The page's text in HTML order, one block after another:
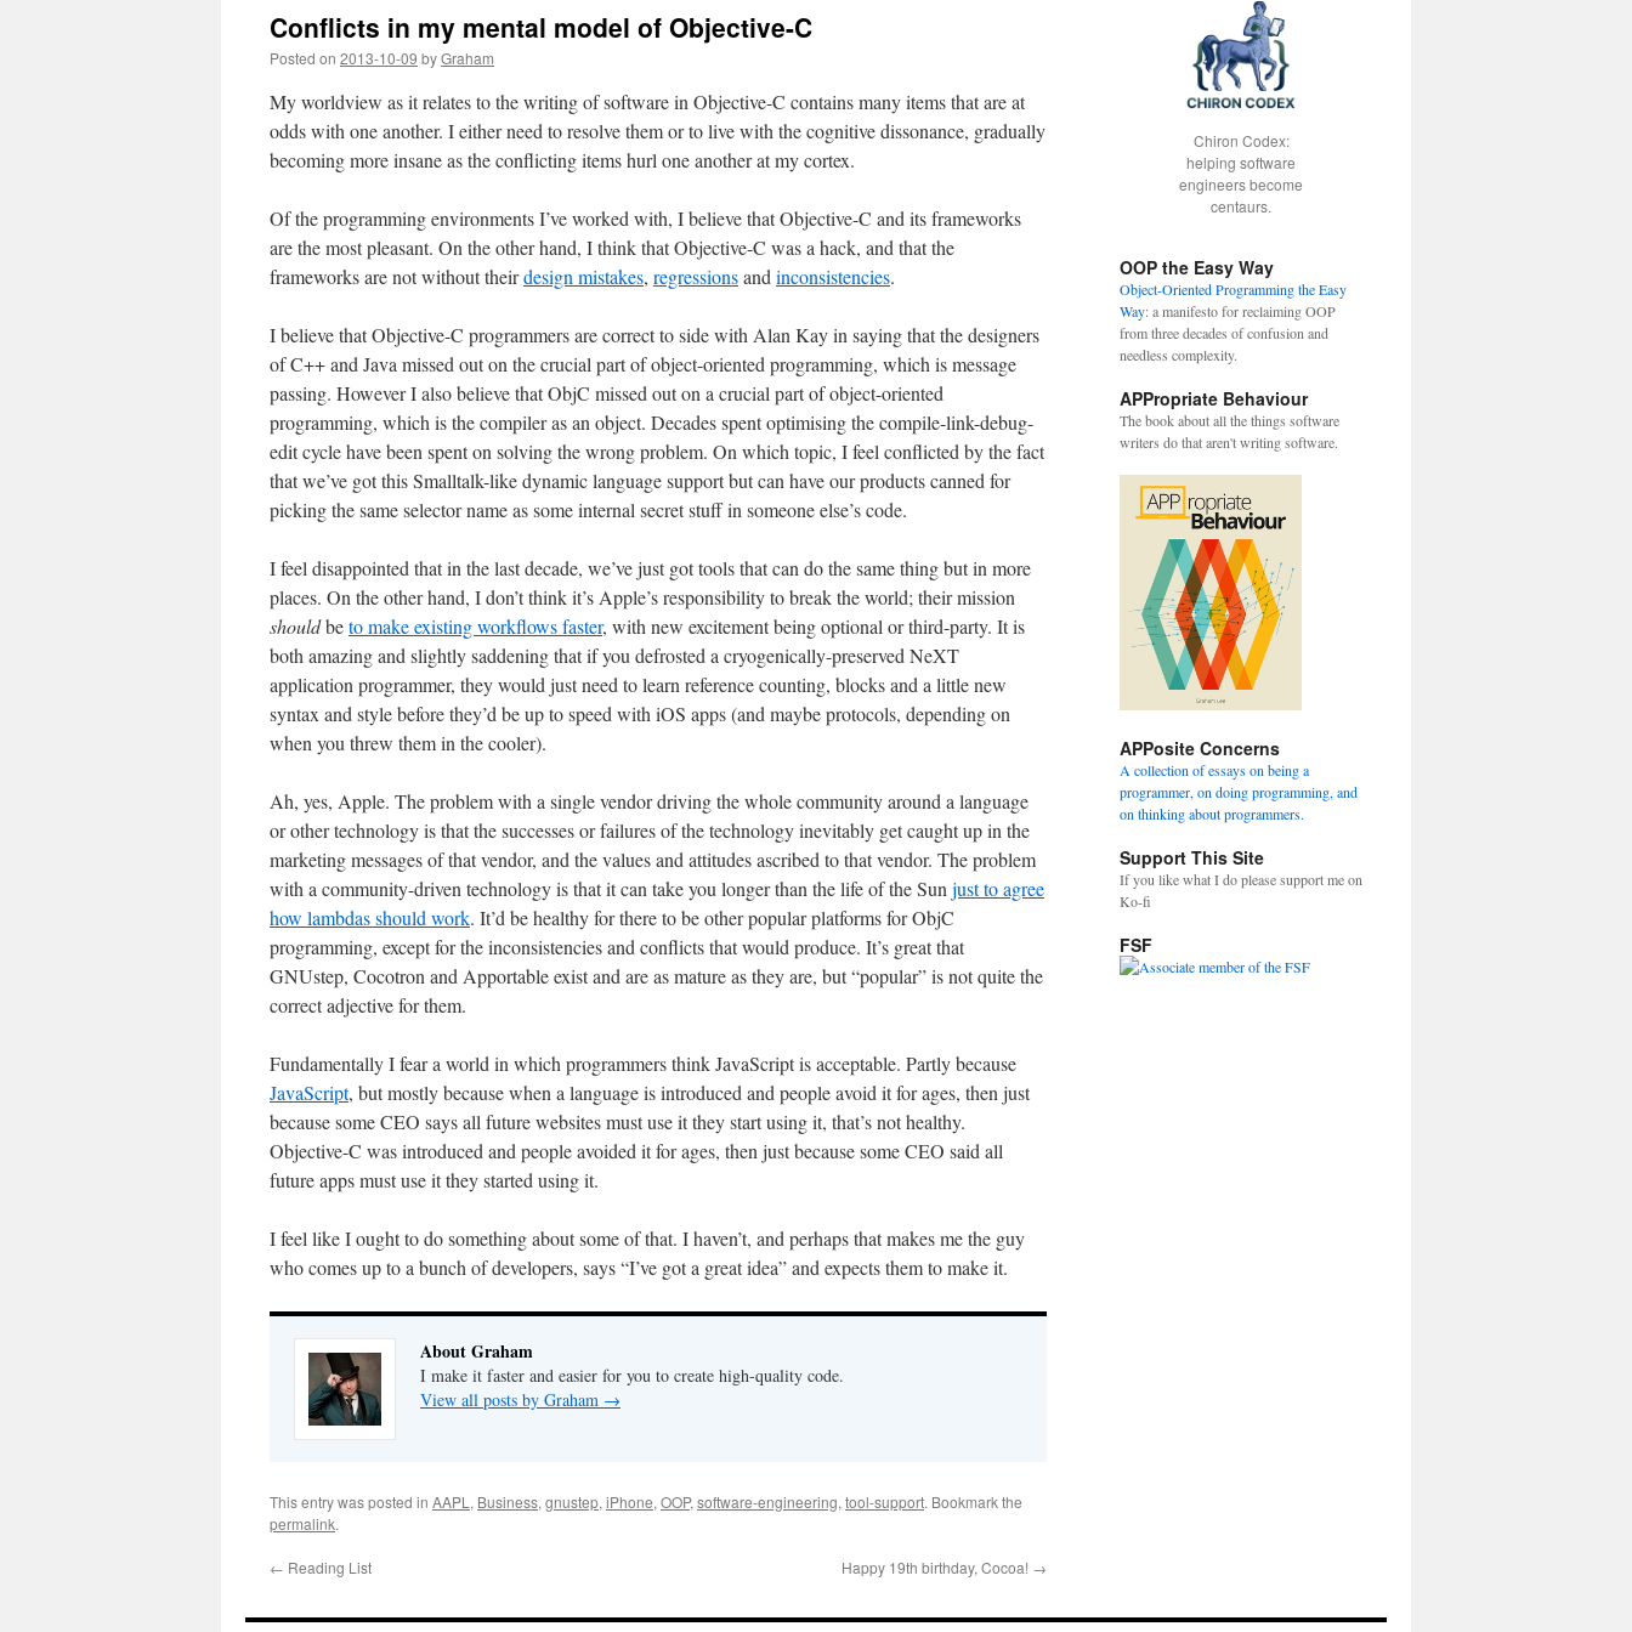
Conflicts in my mental model of Objective-C
Posted on 2013-10-09 byGraham
My worldview as it relates to the writing of software in Objective-C contains many items that are at
odds with one another. I either need to resolve them or to live with the cognitive dissonance, gradually
becoming more insane as the conflicting items hurl one another at my cortex.
Of the programming environments I’ve worked with, I believe that Objective-C and its frameworks
are the most pleasant. On the other hand, I think that Objective-C was a hack, and that the
frameworks are not without theirdesign mistakes, regressionsand inconsistencies.
I believe that Objective-C programmers are correct to side with Alan Kay in saying that the designers
of C++ and Java missed out on the crucial part of object-oriented programming, which is message
passing. However I also believe that ObjC missed out on a crucial part of object-oriented
programming, which is the compiler as an object. Decades spent optimising the compile-link-debug-
edit cycle have been spent on solving the wrong problem. On which topic, I feel conflicted by the fact
that we’ve got this Smalltalk-like dynamic language support but can have our products canned for
picking the same selector name as some internal secret stuff in someone else’s code.
I feel disappointed that in the last decade, we’ve just got tools that can do the same thing but in more
places. On the other hand, I don’t think it’s Apple’s responsibility to break the world; their mission
shouldbeto make existing workflows faster, with new excitement being optional or third-party. It is
both amazing and slightly saddening that if you defrosted a cryogenically-preserved NeXT
application programmer, they would just need to learn reference counting, blocks and a little new
syntax and style before they’d be up to speed with iOS apps (and maybe protocols, depending on
when you threw them in the cooler).
Ah, yes, Apple. The problem with a single vendor driving the whole community around a language
or other technology is that the successes or failures of the technology inevitably get caught up in the
marketing messages of that vendor, and the values and attitudes ascribed to that vendor. The problem
with a community-driven technology is that it can take you longer than the life of the Sun just to agree
how lambdas should work. It’d be healthy for there to be other popular platforms for ObjC
programming, except for the inconsistencies and conflicts that would produce. It’s great that
GNUstep, Cocotron and Apportable exist and are as mature as they are, but “popular” is not quite the
correct adjective for them.
Fundamentally I fear a world in which programmers think JavaScript is acceptable. Partly because
JavaScript, but mostly because when a language is introduced and people avoid it for ages, then just
because some CEO says all future websites must use it they start using it, that’s not healthy.
Objective-C was introduced and people avoided it for ages, then just because some CEO said all
future apps must use it they started using it.
I feel like I ought to do something about some of that. I haven’t, and perhaps that makes me the guy
who comes up to a bunch of developers, says “I’ve got a great idea” and expects them to make it.
About Graham
I make it faster and easier for you to create high-quality code.
View all posts by Graham →
This entry was posted in AAPL , Business, gnustep, iPhone, OOP, software-engineering, tool-support. Bookmark the
permalink.
← Reading List Happy 19th birthday, Cocoa! →
Chiron Codex:
helping software
engineers become
centaurs.
OOP the Easy Way
Object-Oriented Programming the Easy
Way: a manifesto for reclaiming OOP
from three decades of confusion and
needless complexity.
APPropriate Behaviour
The book about all the things software
writers do that aren't writing software.
APPosite Concerns
A collection of essays on being a
programmer, on doing programming, and
on thinking about programmers.
Support This Site
If you like what I do please support me on
Ko-fi
FSF